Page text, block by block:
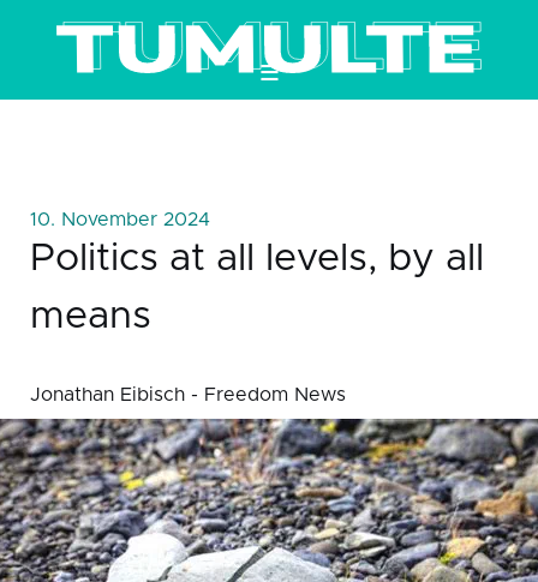
≡
10. November 2024
Politics at all levels, by all
means
Jonathan Eibisch - Freedom News